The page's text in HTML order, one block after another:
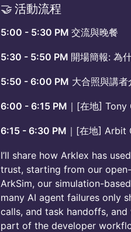
​🤝 活動流程
5:00 - 5:30 PM 交流與晚餐
5:30 - 5:50 PM 開場簡報: 為
5:50 - 6:00 PM 大合照與講者
6:00 - 6:15 PM ｜[在地]
6:15 - 6:30 PM ｜[在地] Arbit
I’ll share how Arklex has
trust, starting from our
ArkSim, our simulation-
many AI agent failures only
calls, and task handoffs,
part of the developer